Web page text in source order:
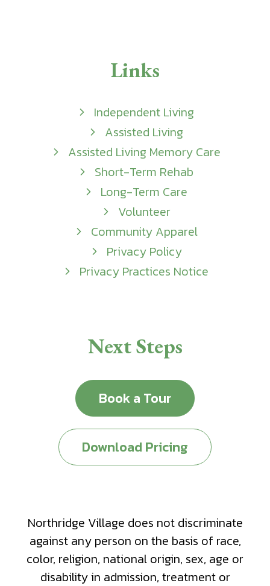
Links
Independent Living
Assisted Living
Assisted Living Memory Care
Short-Term Rehab
Long-Term Care
Volunteer
Community Apparel
Privacy Policy
Privacy Practices Notice
Next Steps
Book a Tour
Download Pricing
Northridge Village does not discriminate
against any person on the basis of race,
color, religion, national origin, sex, age or
disability in admission, treatment or